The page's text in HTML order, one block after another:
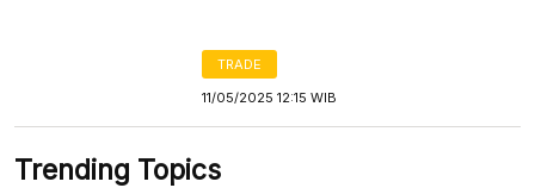
TRADE
11/05/2025 12:15 WIB
Trending Topics